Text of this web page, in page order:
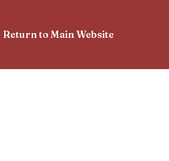
Return to Main Website